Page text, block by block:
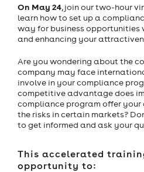
On May 24, join our two-hour
learn how to set up a
way for business
and enhancing your
Are you wondering about the
company may face
involve in your compliance
competitive advantage does
compliance program offer
the risks in certain markets?
to get informed and ask your
This accelerated
opportunity to: